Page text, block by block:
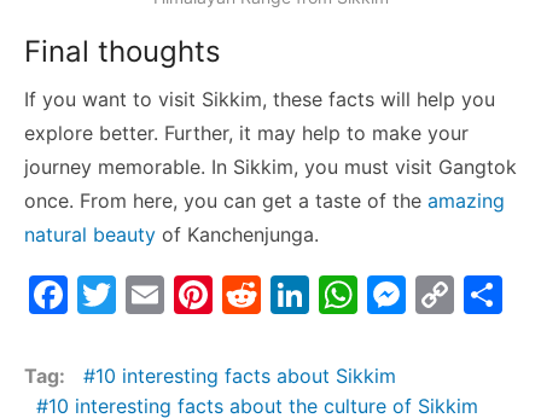
Final thoughts
If you want to visit Sikkim, these facts will help you
explore better. Further, it may help to make your
journey memorable. In Sikkim, you must visit Gangtok
once. From here, you can get a taste of the amazing
natural beauty of Kanchenjunga.
F
c
T
itt
E
ai
Pi
er
R
d
Li
k
W
at
M C
Tag:
10 interesting facts about Sikkim
10 interesting facts about the culture of Sikkim